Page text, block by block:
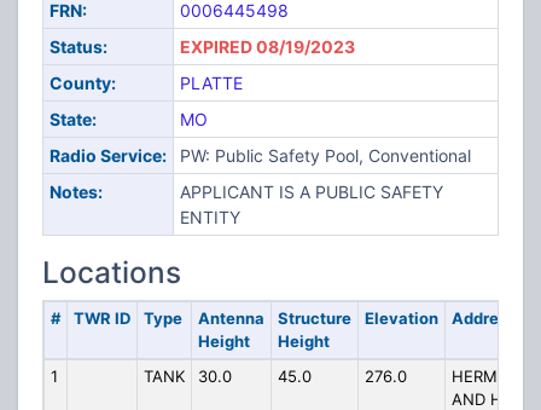
FRN:
0006445498
Status:
EXPIRED 08/19/2023
County:
PLATTE
State:
MO
Radio Service:
PW: Public Safety Pool, Conventional
Notes:
APPLICANT IS A PUBLIC SAFETY
ENTITY
Locations
# TWR ID Type
Antenna
Height
Structure
Height
Elevation Address
1 TANK 30.0 45.0 276.0
HERMOSA
AND HIGH